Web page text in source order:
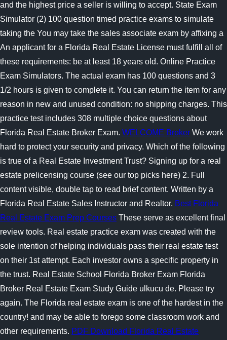
and the highest price a seller is willing to accept. State Exam
Simulator (2) 100 question timed practice exams to simulate
taking the You may take the sales associate exam by affixing a
An applicant for a Florida Real Estate License must fulfill all of
these requirements: be at least 18 years old. Online Practice
Exam Simulators. The actual exam has 100 questions and 3
1/2 hours is given to complete it. You can return the item for any
reason in new and unused condition: no shipping charges. This
practice test includes 308 multiple choice questions about
Florida Real Estate Broker Exam. WELCOME Broker We work
hard to protect your security and privacy. Which of the following
is true of a Real Estate Investment Trust? Signing up for a real
estate prelicensing course (see our top picks here) 2. Full
content visible, double tap to read brief content. Written by a
Florida Real Estate Sales Instructor and Realtor. Best Florida
Real Estate Exam Prep Courses These serve as excellent final
review tools. Real estate practice exam was created with the
sole intention of helping individuals pass their real estate test
on their 1st attempt. Each investor owns a specific property in
the trust. Real Estate School Florida Broker Exam Florida
Broker Real Estate Exam Study Guide ulkucu de. Please try
again. The Florida real estate exam is one of the hardest in the
country! and may be able to forego some classroom work and
other requirements. PDF Download Florida Real Estate